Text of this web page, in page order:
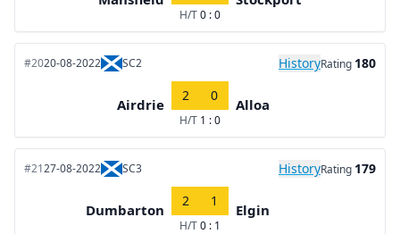
H/T0 : 0
#2020-08-2022 SC2 HistoryRating 180
Airdrie
2 0
H/T 1 : 0
Alloa
#2127-08-2022 SC3 HistoryRating 179
Dumbarton
2 1
H/T0 : 1
Elgin